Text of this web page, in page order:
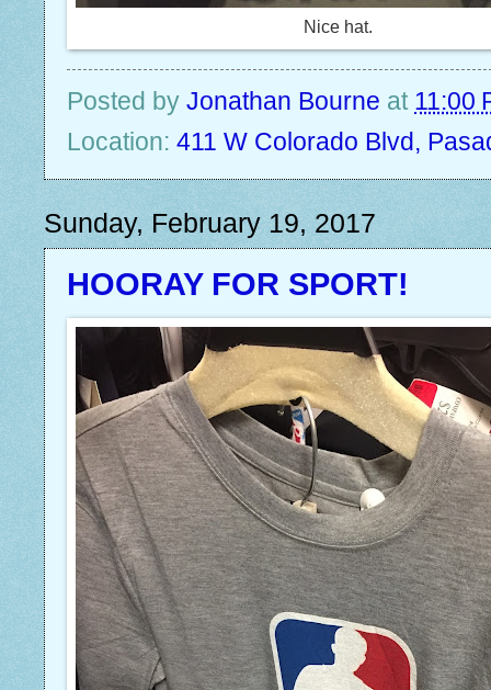
Nice hat.
Posted by Jonathan Bourne at 11:00
Location: 411 W Colorado Blvd,
Sunday, February 19, 2017
HOORAY FOR SPORT!